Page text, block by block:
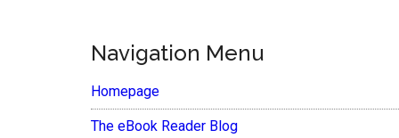
Navigation Menu
Homepage
The eBook Reader Blog